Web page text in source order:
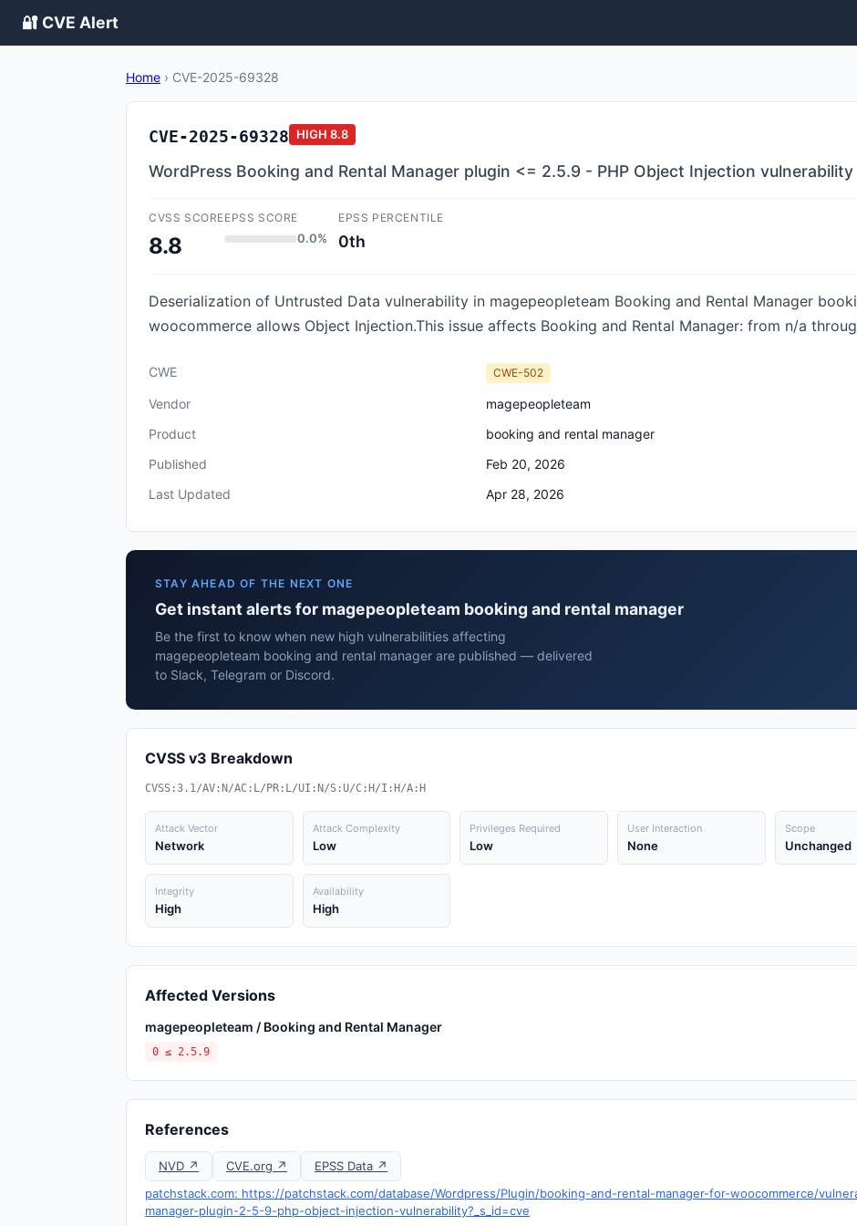
🔐 CVE Alert
Home › CVE-2025-69328
CVE-2025-69328 HIGH 8.8
WordPress Booking and Rental Manager plugin <= 2.5.9 - PHP Object Injection vulnerability
CVSS SCORE
8.8
EPSS SCORE
0.0%
EPSS PERCENTILE
0th
Deserialization of Untrusted Data vulnerability in magepeopleteam Booking and Rental Manager
woocommerce allows Object Injection.This issue affects Booking and Rental Manager: from n/a
CWE CWE-502
Vendor
magepeopleteam
Product
booking and rental manager
Published
Feb 20, 2026
Last Updated
Apr 28, 2026
STAY AHEAD OF THE NEXT ONE
Get instant alerts for magepeopleteam booking and rental manager
Be the first to know when new high vulnerabilities affecting
magepeopleteam booking and rental manager are published — delivered
to Slack, Telegram or Discord.
CVSS v3 Breakdown
CVSS:3.1/AV:N/AC:L/PR:L/UI:N/S:U/C:H/I:H/A:H
Attack Vector
Network
Attack Complexity
Low
Privileges Required
Low
User Interaction
None
Scope
Unchanged
Integrity
High
Availability
High
Affected Versions
magepeopleteam / Booking and Rental Manager
0 ≤ 2.5.9
References
NVD ↗ CVE.org ↗
EPSS Data ↗
patchstack.com: https://patchstack.com/database/Wordpress/Plugin/booking-and-rental-manager-for-woocommerce/
manager-plugin-2-5-9-php-object-injection-vulnerability?_s_id=cve